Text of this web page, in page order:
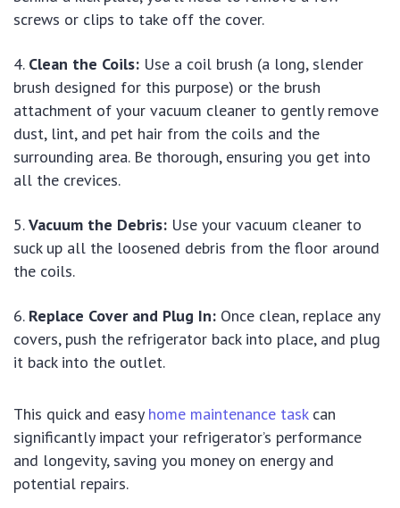
screws or clips to take off the cover.
Clean the Coils: Use a coil brush (a long, slender
brush designed for this purpose) or the brush
attachment of your vacuum cleaner to gently remove
dust, lint, and pet hair from the coils and the
surrounding area. Be thorough, ensuring you get into
all the crevices.
Vacuum the Debris: Use your vacuum cleaner to
suck up all the loosened debris from the floor around
the coils.
Replace Cover and Plug In: Once clean, replace any
covers, push the refrigerator back into place, and plug
it back into the outlet.
This quick and easy home maintenance taskcan
significantly impact your refrigerator’s performance
and longevity, saving you money on energy and
potential repairs.